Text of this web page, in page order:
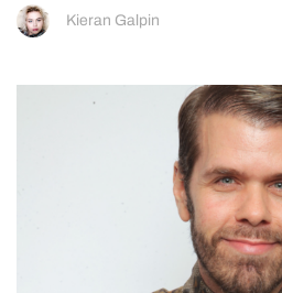
Kieran Galpin